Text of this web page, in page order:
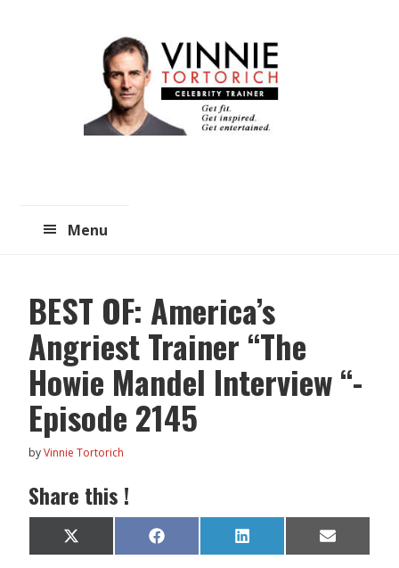
Menu
BEST OF: America’s
Angriest Trainer “The
Howie Mandel Interview “-
Episode 2145
byVinnie Tortorich
Share this !
Share
on
X
(
Share
on
F
a
Share
on
L
i
Share
on
E
m